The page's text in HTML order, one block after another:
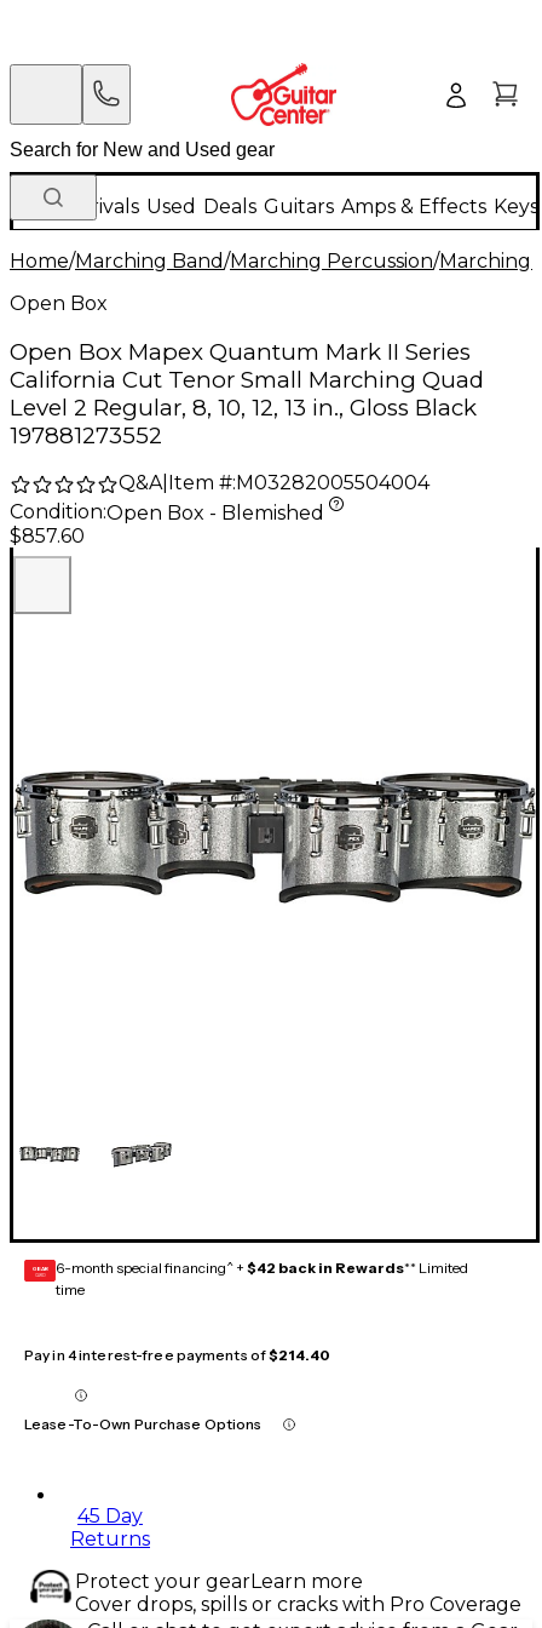
New Arrivals Used Deals Guitars Amps & Effects
Home/Marching Band/Marching Percussion/Marching
Open Box
Open Box Mapex Quantum Mark II Series
California Cut Tenor Small Marching Quad
Level 2 Regular, 8, 10, 12, 13 in., Gloss Black
197881273552
Q&A| Item #: M03282005504004
Condition:Open Box - Blemished
$857.60
GEAR
CARD 6-month special financing^ + $42 back in Rewards** Limited
time
Pay in 4 interest-free payments of$214.40
Lease-To-Own Purchase Options
45 Day
Returns
Protect your gearLearn more
Cover drops, spills or cracks with Pro Coverage